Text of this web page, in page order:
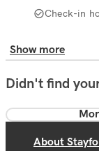
Check-in
Show more
Didn't find
About